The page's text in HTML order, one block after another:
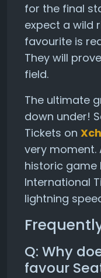
for the final
expect a wild
favourite is
They will
field.
The ultimate
down under!
Tickets on
very
historic game
International
lightning
Q: Why
favour